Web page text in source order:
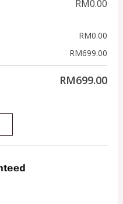
RM0.00
RM0.00
RM699.00
RM699.00